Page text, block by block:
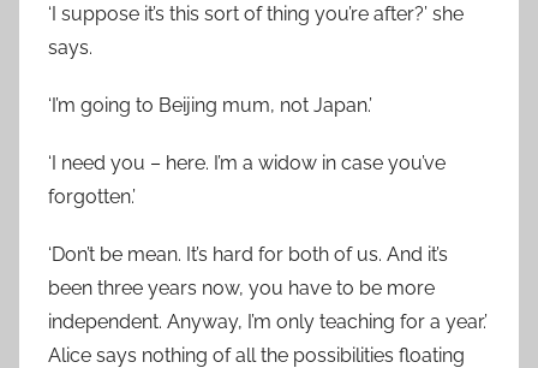
‘I suppose it’s this sort of thing you’re after?’ she
says.
‘I’m going to Beijing mum, not Japan.’
‘I need you – here. I’m a widow in case you’ve
forgotten.’
‘Don’t be mean. It’s hard for both of us. And it’s
been three years now, you have to be more
independent. Anyway, I’m only teaching for a year.’
Alice says nothing of all the possibilities floating